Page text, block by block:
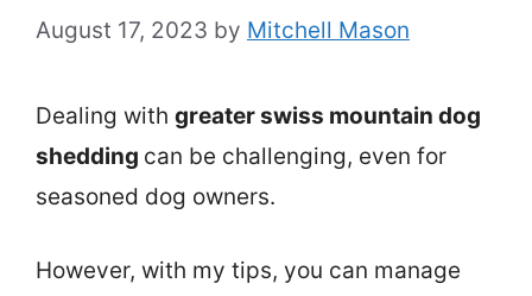
August 17, 2023 by Mitchell Mason
Dealing with greater swiss mountain dog
shedding can be challenging, even for
seasoned dog owners.
However, with my tips, you can manage